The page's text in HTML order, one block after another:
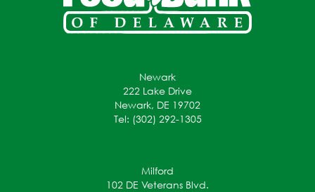
Newark
222 Lake Drive
Newark, DE 19702
Tel: (302) 292-1305
Milford
102 DE Veterans Blvd.